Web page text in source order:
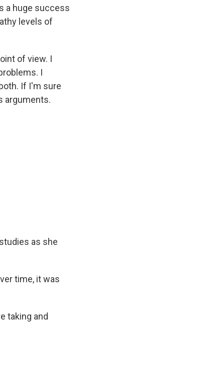
a huge success
levels of
of view. I
I
If I'm sure
arguments.
as she
time, it was
taking and